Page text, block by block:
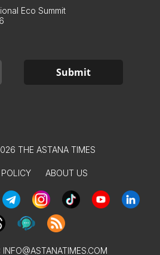
Eco Summit
THE ASTANA TIMES
ABOUT US
INFO@ASTANATIMES.COM